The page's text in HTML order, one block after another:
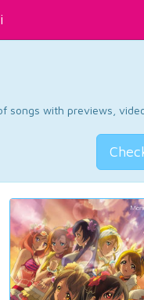
songs with previews,